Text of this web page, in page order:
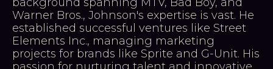
Warner Bros., Johnson's expertise is vast. He
established successful ventures like Street
Elements Inc., managing marketing
projects for brands like Sprite and G-Unit. His
passion for nurturing talent and innovative